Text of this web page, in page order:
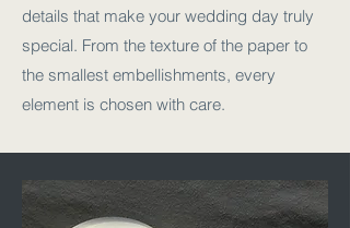
details that make your wedding day truly
special. From the texture of the paper to
the smallest embellishments, every
element is chosen with care.